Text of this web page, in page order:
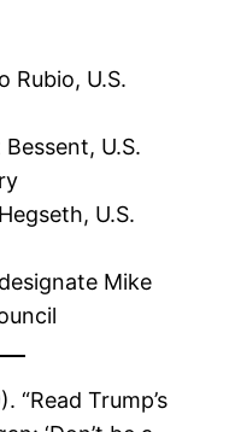
Rubio, U.S.
U.S.
U.S.
Mike
“Read Trump’s